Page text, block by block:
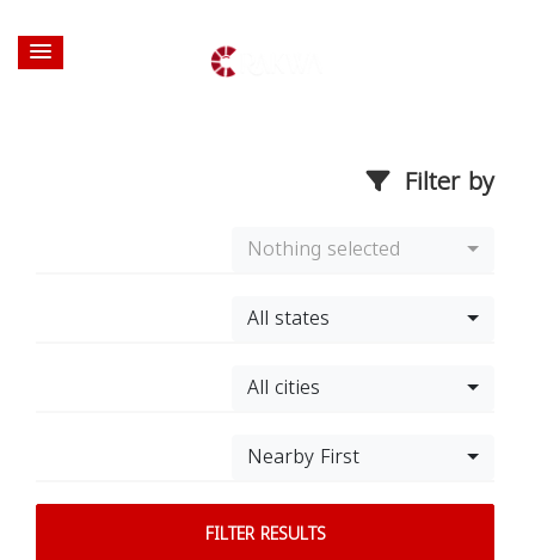
Filter by
Nothing selected
All states
All cities
Nearby First
FILTER RESULTS